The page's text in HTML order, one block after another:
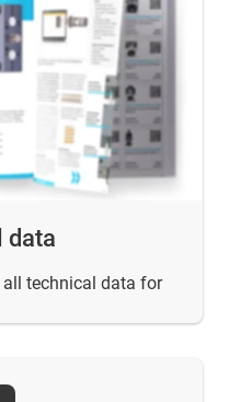
data
all technical data for